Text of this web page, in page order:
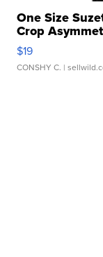
One Size
Crop
$19
CONSHY C. |